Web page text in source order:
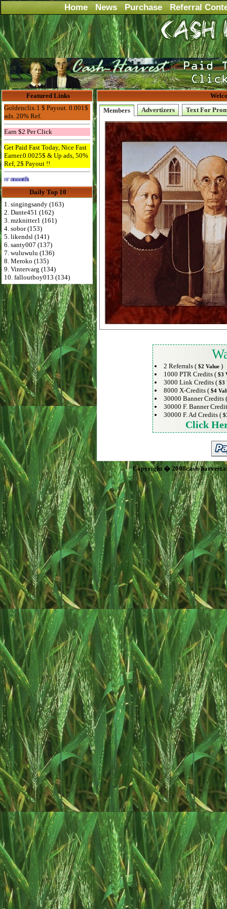
Home News Purchase Referral
Featured Links
Goldenclix.1 $ Payout. 0.001$
ads. 20% Ref.
Earn $2 Per Click
Get Paid Fast Today, Nice Fast
Earner.0.0025$ & Up ads, 50%
Ref, 2$ Payout !!
Advertise Here for $4 per month
Daily Top 10
1. singingsandy (163)
2. Dante451 (162)
3. mzknitter1 (161)
4. sobor (153)
5. likendsl (141)
6. santy007 (137)
7. wuluwulu (136)
8. Meroko (135)
9. Vintervarg (134)
10. falloutboy013 (134)
Members
Advertizers Text For
2 Referrals ( $2 Value)
1000 PTR Credits ( $3
3000 Link Credits ( $3
8000 X-Credits ( $4
30000 Banner Credits
30000 F. Banner
30000 F. Ad Credits (
Click
Copyright � 2008cash-